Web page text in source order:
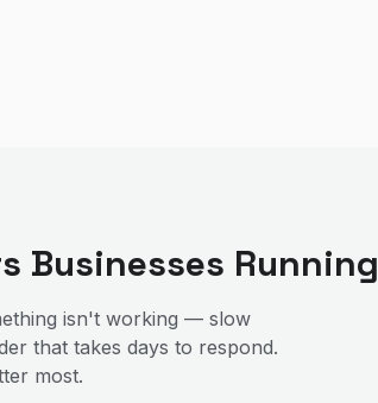
Businesses Running
isn't working — slow
that takes days to respond.
most.